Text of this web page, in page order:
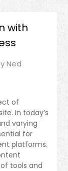
with
Ned
of
In today’s
varying
for
platforms.
tools and